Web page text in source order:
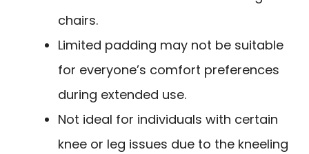
chairs.
Limited padding may not be suitable
for everyone’s comfort preferences
during extended use.
Not ideal for individuals with certain
knee or leg issues due to the kneeling